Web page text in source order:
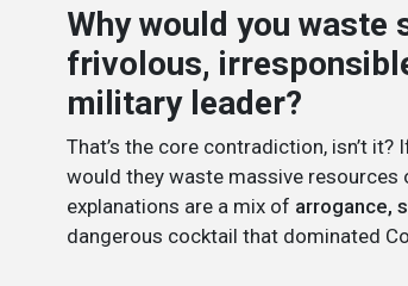
Why would you waste
frivolous,
military leader?
That’s the core contradiction, isn’t
would they waste massive
explanations are a mix of arrogance,
dangerous cocktail that dominated